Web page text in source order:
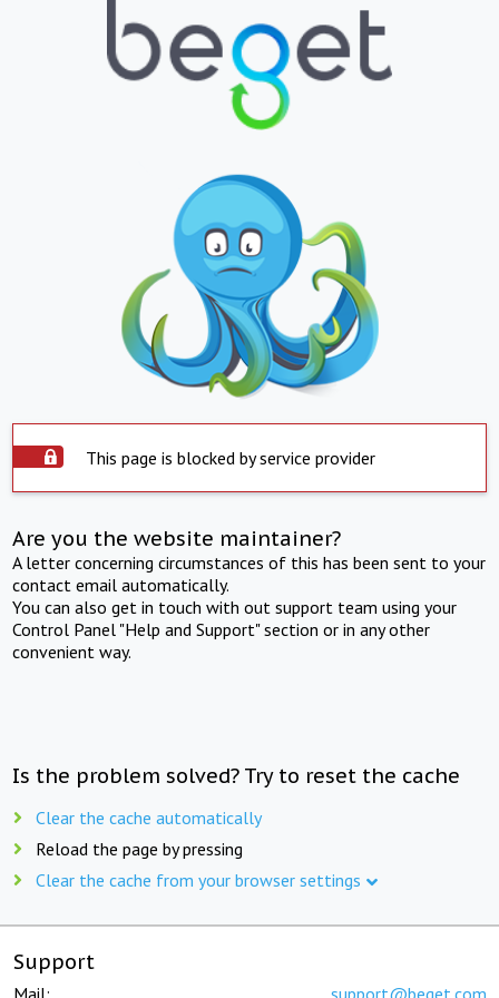
This page is blocked by service provider
Are you the website maintainer?
A letter concerning circumstances of this has been sent to your
contact email automatically.
You can also get in touch with out support team using your
Control Panel "Help and Support" section or in any other
convenient way.
Is the problem solved? Try to reset the cache
Clear the cache automatically
Reload the page by pressing
Clear the cache from your browser settings
Support
Mail: support@beget.com